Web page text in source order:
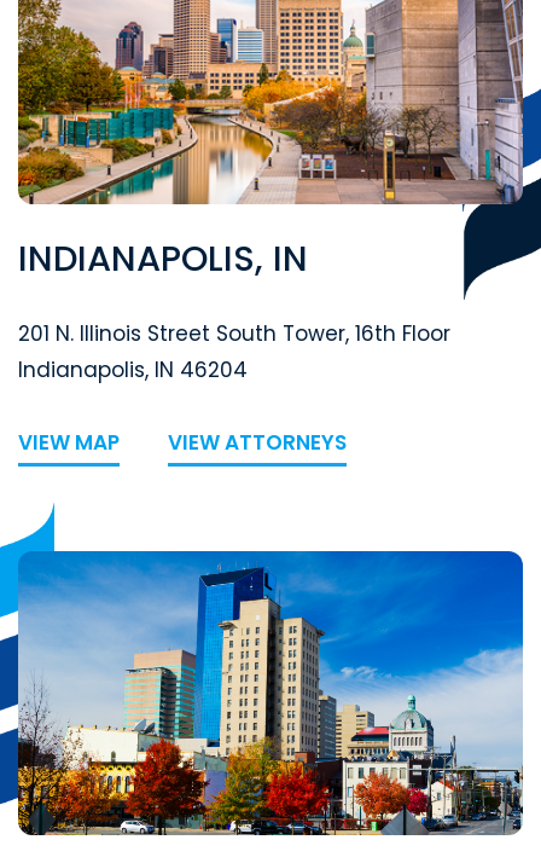
INDIANAPOLIS, IN
Segal McCambridge Singer & Mahoney
201 N. Illinois Street South Tower, 16th Floor
Indianapolis, IN 46204
VIEW MAP VIEW ATTORNEYS